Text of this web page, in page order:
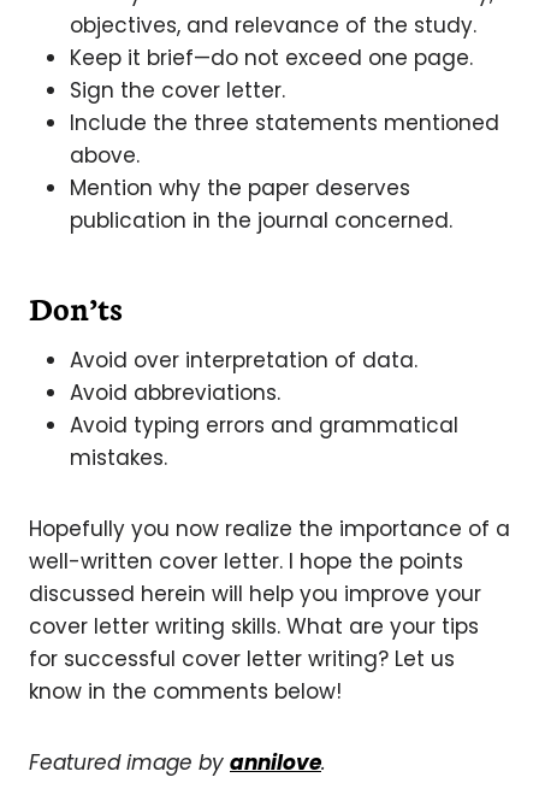
objectives, and relevance of the study.
Keep it brief—do not exceed one page.
Sign the cover letter.
Include the three statements mentioned
above.
Mention why the paper deserves
publication in the journal concerned.
Don’ts
Avoid over interpretation of data.
Avoid abbreviations.
Avoid typing errors and grammatical
mistakes.
Hopefully you now realize the importance of a
well-written cover letter. I hope the points
discussed herein will help you improve your
cover letter writing skills. What are your tips
for successful cover letter writing? Let us
know in the comments below!
Featured image by annilove.